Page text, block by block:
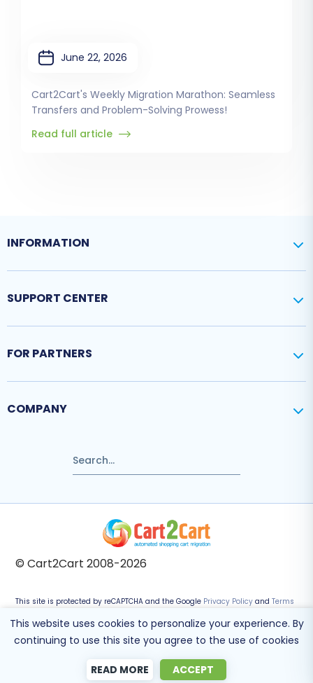
June 22, 2026
Cart2Cart's Weekly Migration Marathon: Seamless
Transfers and Problem-Solving Prowess!
Read full article
INFORMATION
SUPPORT CENTER
FOR PARTNERS
COMPANY
© Cart2Cart 2008-2026
This site is protected by reCAPTCHA and the Google Privacy Policy and Terms
of Service
apply.
This website uses cookies to personalize your experience. By
continuing to use this site you agree to the use of cookies
READ MORE ACCEPT